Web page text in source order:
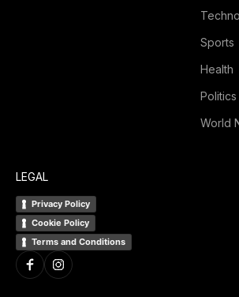
Sports
Health
Politics
World
LEGAL
Privacy Policy
Cookie Policy
Terms and Conditions